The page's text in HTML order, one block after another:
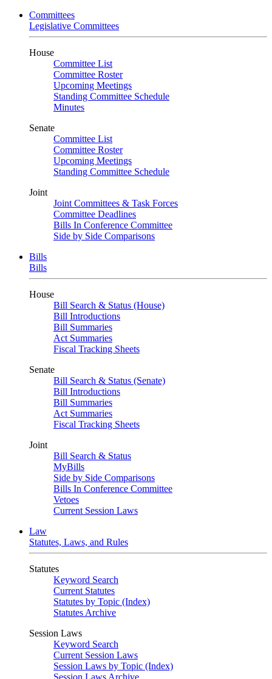
Committees
Legislative Committees
House
Committee List
Committee Roster
Upcoming Meetings
Standing Committee Schedule
Minutes
Senate
Committee List
Committee Roster
Upcoming Meetings
Standing Committee Schedule
Joint
Joint Committees & Task Forces
Committee Deadlines
Bills In Conference Committee
Side by Side Comparisons
Bills
Bills
House
Bill Search & Status (House)
Bill Introductions
Bill Summaries
Act Summaries
Fiscal Tracking Sheets
Senate
Bill Search & Status (Senate)
Bill Introductions
Bill Summaries
Act Summaries
Fiscal Tracking Sheets
Joint
Bill Search & Status
MyBills
Side by Side Comparisons
Bills In Conference Committee
Vetoes
Current Session Laws
Law
Statutes, Laws, and Rules
Statutes
Keyword Search
Current Statutes
Statutes by Topic (Index)
Statutes Archive
Session Laws
Keyword Search
Current Session Laws
Session Laws by Topic (Index)
Session Laws Archive